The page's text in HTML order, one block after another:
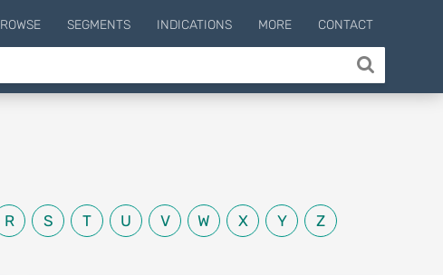
SEGMENTS INDICATIONS MORE CONTACT
R S T U V W X Y Z